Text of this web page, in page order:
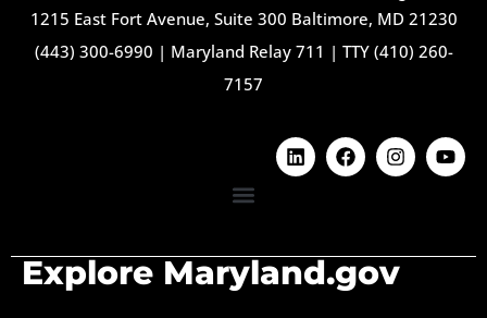
1215 East Fort Avenue, Suite 300 Baltimore, MD 21230
(443) 300-6990 | Maryland Relay 711 | TTY (410) 260-
7157
Explore Maryland.gov